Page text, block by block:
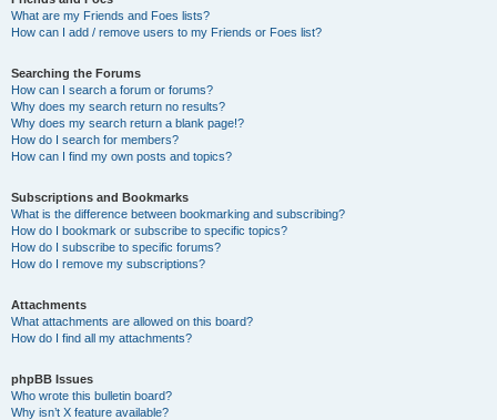
What are my Friends and Foes lists?
How can I add / remove users to my Friends or Foes list?
Searching the Forums
How can I search a forum or forums?
Why does my search return no results?
Why does my search return a blank page!?
How do I search for members?
How can I find my own posts and topics?
Subscriptions and Bookmarks
What is the difference between bookmarking and subscribing?
How do I bookmark or subscribe to specific topics?
How do I subscribe to specific forums?
How do I remove my subscriptions?
Attachments
What attachments are allowed on this board?
How do I find all my attachments?
phpBB Issues
Who wrote this bulletin board?
Why isn’t X feature available?